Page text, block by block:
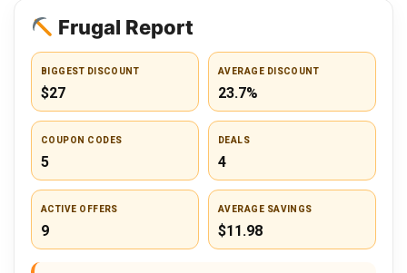
Frugal Report
BIGGEST DISCOUNT
$27
AVERAGE DISCOUNT
23.7%
COUPON CODES
5
DEALS
4
ACTIVE OFFERS
9
AVERAGE SAVINGS
$11.98